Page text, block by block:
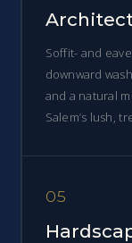
Soffit- and
downward
and a natural
Salem’s lush,
05